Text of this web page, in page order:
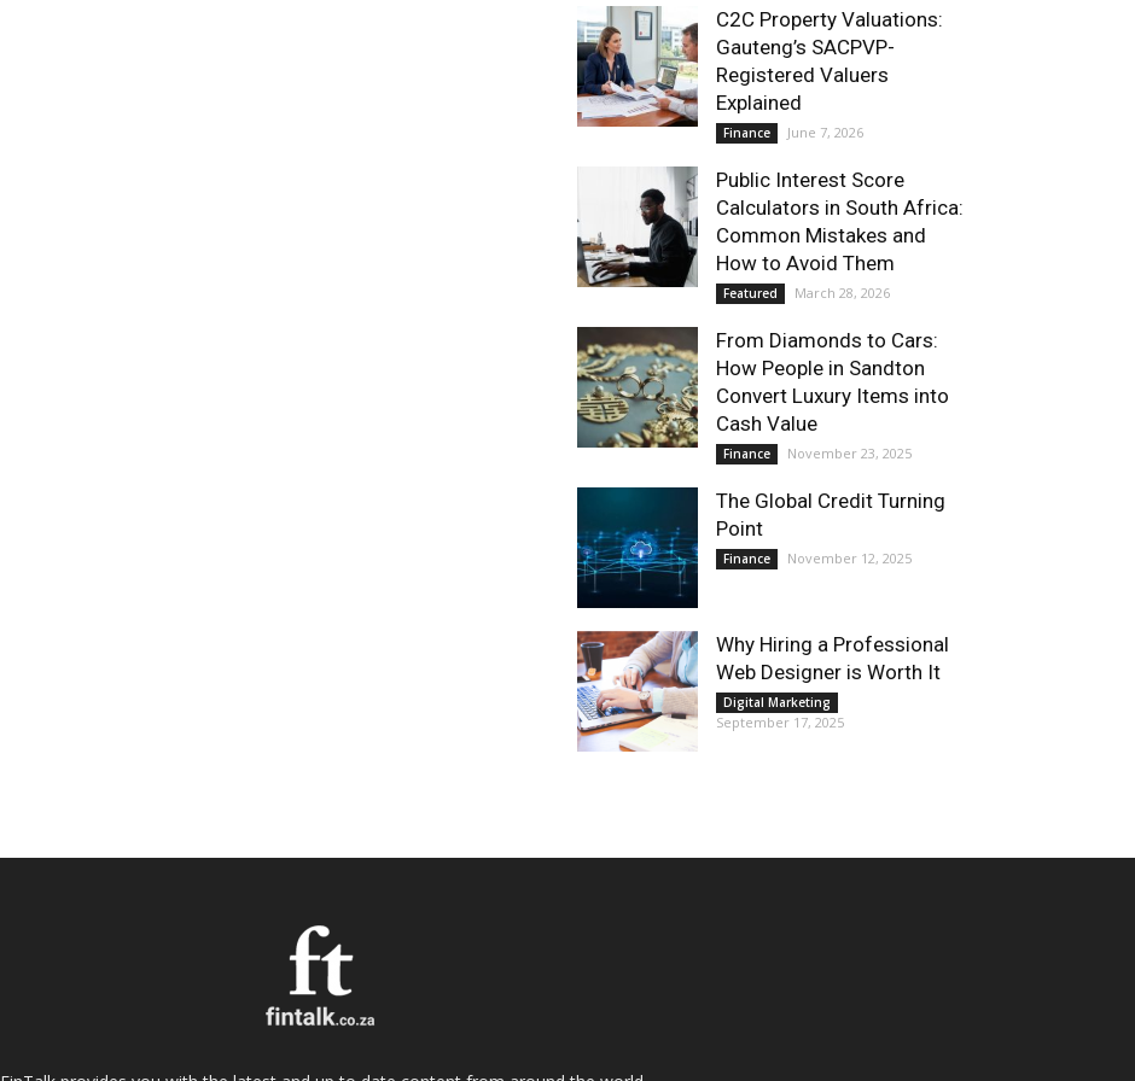
C2C Property Valuations:
Gauteng’s SACPVP-
Registered Valuers
Explained
Finance June 7, 2026
Public Interest Score
Calculators in South Africa:
Common Mistakes and
How to Avoid Them
Featured March 28, 2026
From Diamonds to Cars:
How People in Sandton
Convert Luxury Items into
Cash Value
Finance November 23, 2025
The Global Credit Turning
Point
Finance November 12, 2025
Why Hiring a Professional
Web Designer is Worth It
Digital Marketing
September 17, 2025